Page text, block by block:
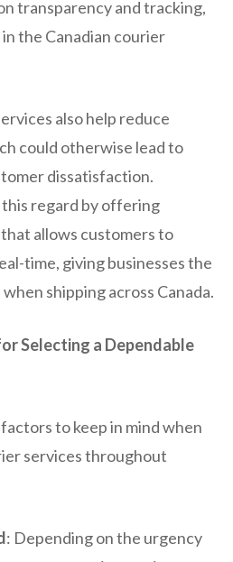
transparency and tracking,
the Canadian courier
also help reduce
could otherwise lead to
dissatisfaction.
regard by offering
allows customers to
time, giving businesses the
shipping across Canada.
Selecting a Dependable
to keep in mind when
services throughout
: Depending on the urgency